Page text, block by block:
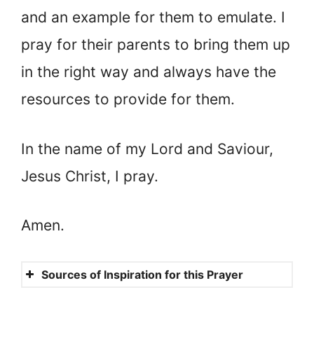
and an example for them to emulate. I
pray for their parents to bring them up
in the right way and always have the
resources to provide for them.
In the name of my Lord and Saviour,
Jesus Christ, I pray.
Amen.
Sources of Inspiration for this Prayer